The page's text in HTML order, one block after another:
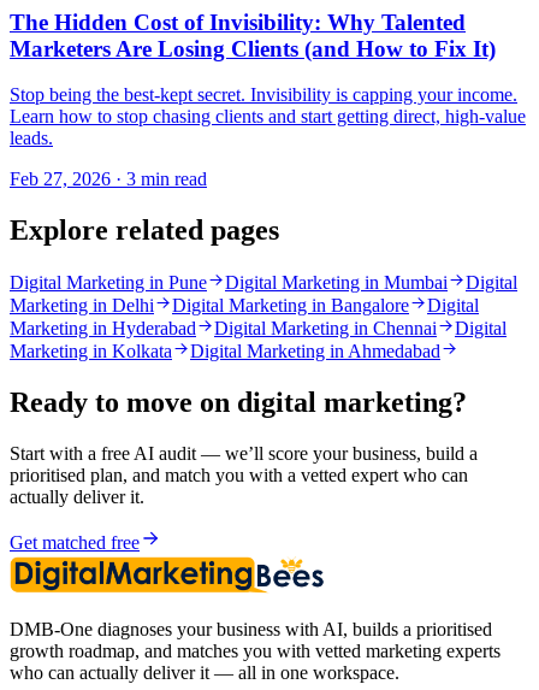
The Hidden Cost of Invisibility: Why Talented
Marketers Are Losing Clients (and How to Fix It)
Stop being the best-kept secret. Invisibility is capping your income.
Learn how to stop chasing clients and start getting direct, high-value
leads.
Feb 27, 2026 · 3 min read
Explore related pages
Digital Marketing in Pune Digital Marketing in Mumbai
Digital
Marketing in Delhi
Digital Marketing in Bangalore
Digital
Marketing in Hyderabad
Digital Marketing in Chennai
Digital
Marketing in Kolkata
Digital Marketing in Ahmedabad
Ready to move on digital marketing?
Start with a free AI audit — we’ll score your business, build a
prioritised plan, and match you with a vetted expert who can
actually deliver it.
Get matched free
DMB-One diagnoses your business with AI, builds a prioritised
growth roadmap, and matches you with vetted marketing experts
who can actually deliver it — all in one workspace.